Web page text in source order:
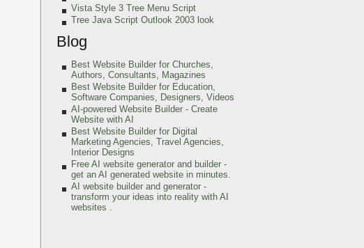
Vista Style 3 Tree Menu Script
Tree Java Script Outlook 2003 look
Blog
Best Website Builder for Churches,
Authors, Consultants, Magazines
Best Website Builder for Education,
Software Companies, Designers, Videos
AI-powered Website Builder - Create
Website with AI
Best Website Builder for Digital
Marketing Agencies, Travel Agencies,
Interior Designs
Free AI website generator and builder -
get an AI generated website in minutes.
AI website builder and generator -
transform your ideas into reality with AI
websites .